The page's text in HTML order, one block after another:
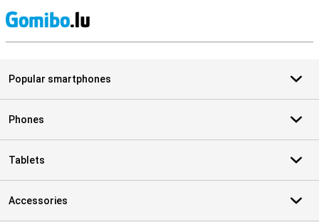
Popular smartphones
Phones
Tablets
Accessories